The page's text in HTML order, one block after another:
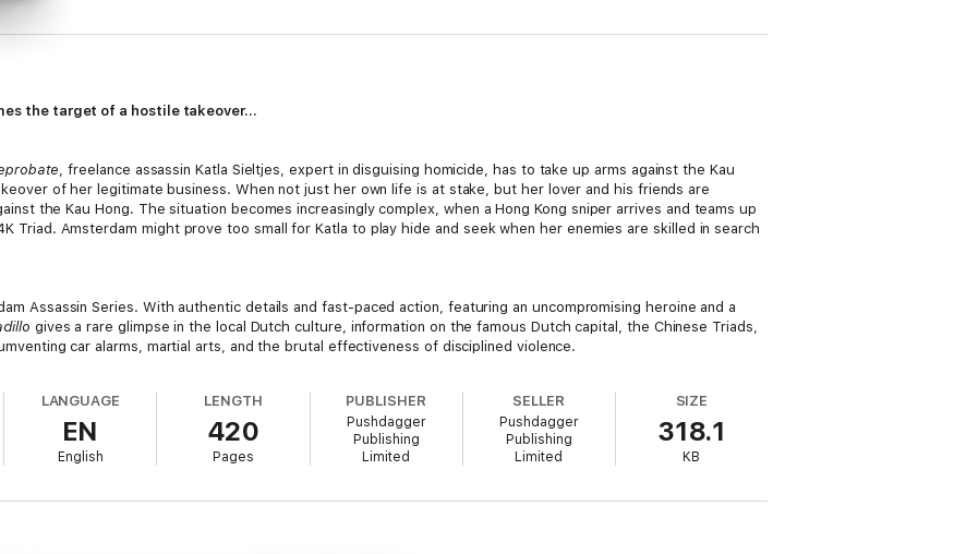
the target of a hostile takeover...
, freelance assassin Katla Sieltjes, expert in disguising homicide, has to take up arms against the Kau
of her legitimate business. When not just her own life is at stake, but her lover and his friends are
the Kau Hong. The situation becomes increasingly complex, when a Hong Kong sniper arrives and teams up
Triad. Amsterdam might prove too small for Katla to play hide and seek when her enemies are skilled in search
Assassin Series. With authentic details and fast-paced action, featuring an uncompromising heroine and a
gives a rare glimpse in the local Dutch culture, information on the famous Dutch capital, the Chinese Triads,
car alarms, martial arts, and the brutal effectiveness of disciplined violence.
LANGUAGE
EN
English
LENGTH
420
Pages
PUBLISHER
Pushdagger
Publishing
Limited
SELLER
Pushdagger
Publishing
Limited
SIZE
318.1
KB